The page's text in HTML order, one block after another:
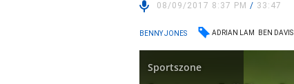
08/09/2017 8:37 PM/ 33:47
BENNY JONES ADRIAN LAM BEN DAVIS